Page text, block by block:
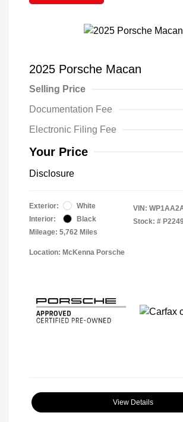
2025 Porsche Macan
Selling Price
Documentation Fee
Electronic Filing Fee
Your Price
Disclosure
Exterior:
White
Interior:
Black
Mileage: 5,762 Miles
VIN:
Stock: #
Location: McKenna Porsche
View Details